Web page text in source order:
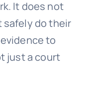
It does not
safely do their
to
just a court